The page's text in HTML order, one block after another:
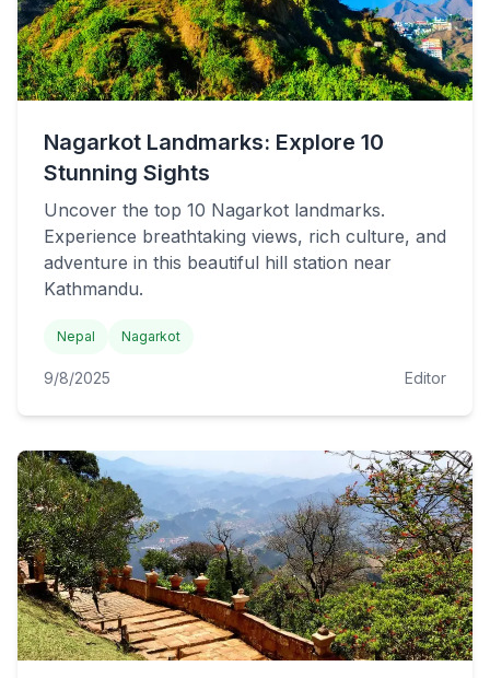
Nagarkot Landmarks: Explore 10
Stunning Sights
Uncover the top 10 Nagarkot landmarks.
Experience breathtaking views, rich culture, and
adventure in this beautiful hill station near
Kathmandu.
Nepal Nagarkot
9/8/2025 Editor